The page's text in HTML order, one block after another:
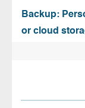
Backup:
or cloud